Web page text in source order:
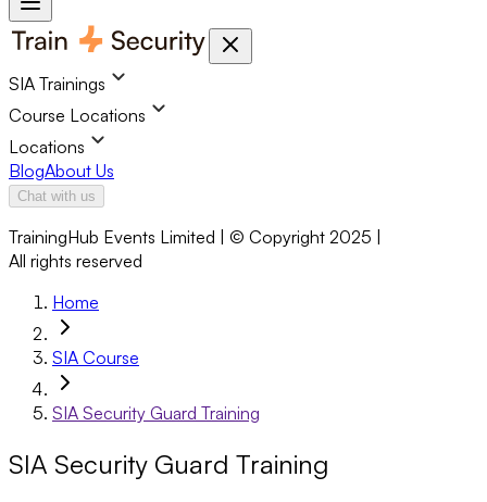
SIA Trainings
Course Locations
Locations
BlogAbout Us
Chat with us
TrainingHub Events Limited | © Copyright 2025 |
All rights reserved
Home
SIA Course
SIA Security Guard Training
SIA Security Guard Training